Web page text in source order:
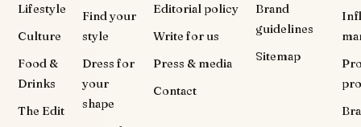
Lifestyle
Culture
Food &
Drinks
The Edit
Find your
style
Dress for
your
shape
Editorial policy
Write for us
Press & media
Contact
Brand
guidelines
Sitemap